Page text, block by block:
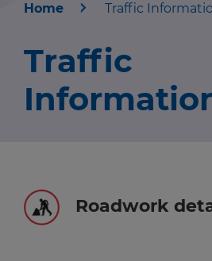
About us
Travel news
Winter hub
Home Traffic
Traffic
Roadwork
information